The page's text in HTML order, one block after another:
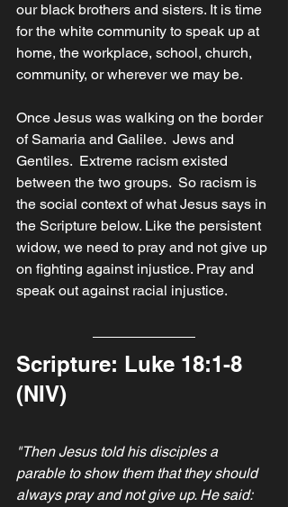
our black brothers and sisters. It is time
for the white community to speak up at
home, the workplace, school, church,
community, or wherever we may be.
Once Jesus was walking on the border
of Samaria and Galilee.  Jews and
Gentiles.  Extreme racism existed
between the two groups.  So racism is
the social context of what Jesus says in
the Scripture below. Like the persistent
widow, we need to pray and not give up
on fighting against injustice. Pray and
speak out against racial injustice.
Scripture: Luke 18:1-8
(NIV)
"Then Jesus told his disciples a
parable to show them that they should
always pray and not give up. He said: